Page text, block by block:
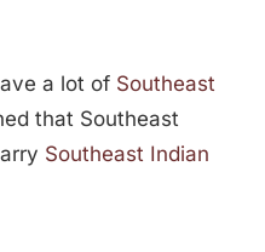
a lot of Southeast
that Southeast
Southeast Indian